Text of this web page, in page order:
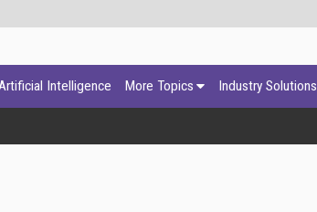
Intelligence More Topics Industry Solutions